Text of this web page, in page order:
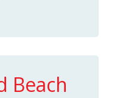
Beach